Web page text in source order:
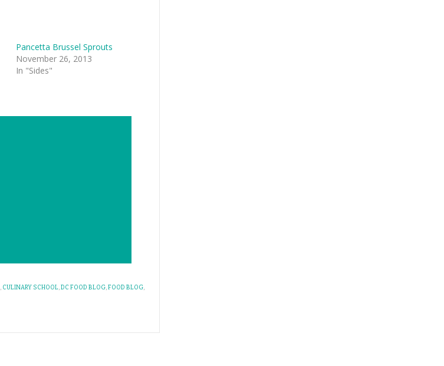
Pancetta Brussel Sprouts
November 26, 2013
In "Sides"
, CULINARY SCHOOL,DC FOOD BLOG,FOOD BLOG,